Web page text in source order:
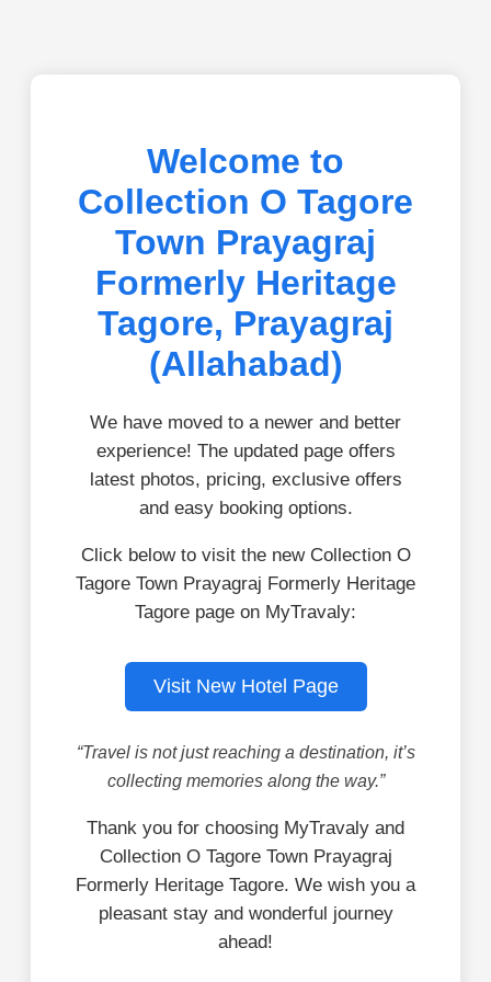
Welcome to
Collection O Tagore
Town Prayagraj
Formerly Heritage
Tagore, Prayagraj
(Allahabad)
We have moved to a newer and better
experience! The updated page offers
latest photos, pricing, exclusive offers
and easy booking options.
Click below to visit the new Collection O
Tagore Town Prayagraj Formerly Heritage
Tagore page on MyTravaly:
Visit New Hotel Page
“Travel is not just reaching a destination, it’s
collecting memories along the way.”
Thank you for choosing MyTravaly and
Collection O Tagore Town Prayagraj
Formerly Heritage Tagore. We wish you a
pleasant stay and wonderful journey
ahead!